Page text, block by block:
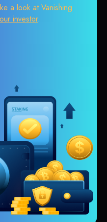
a look at Vanishing
investor.